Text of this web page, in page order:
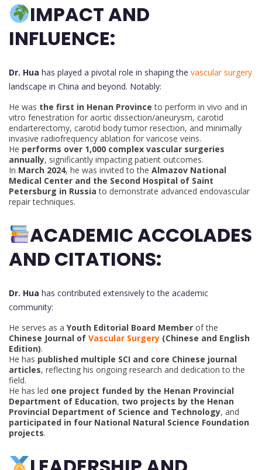
IMPACT AND
INFLUENCE:
Dr. Hua has played a pivotal role in shaping the vascular surgery
landscape in China and beyond. Notably:
He was the first in Henan Province to perform in vivo and in
vitro fenestration for aortic dissection/aneurysm, carotid
endarterectomy, carotid body tumor resection, and minimally
invasive radiofrequency ablation for varicose veins.
He performs over 1,000 complex vascular surgeries
annually, significantly impacting patient outcomes.
In March 2024, he was invited to the Almazov National
Medical Center and the Second Hospital of Saint
Petersburg in Russia to demonstrate advanced endovascular
repair techniques.
ACADEMIC ACCOLADES
AND CITATIONS:
Dr. Hua has contributed extensively to the academic
community:
He serves as a Youth Editorial Board Member
Chinese Journal of Vascular Surgery (Chinese and English
Edition).
He has published multiple SCI and core Chinese journal
articles, reflecting his ongoing research and dedication to the
field.
He has led one project funded by the Henan Provincial
Department of Education, two projects by the Henan
Provincial Department of Science and Technology
participated in four National Natural Science Foundation
projects.